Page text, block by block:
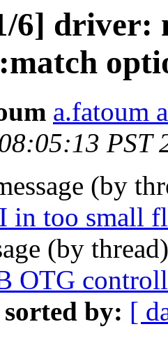
6] driver:
a.fatoum
PST
(by
in too small
(by
OTG
sorted by: [